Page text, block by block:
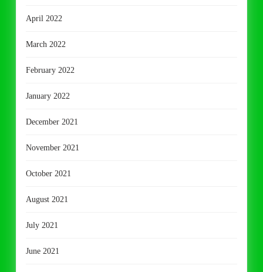
April 2022
March 2022
February 2022
January 2022
December 2021
November 2021
October 2021
August 2021
July 2021
June 2021